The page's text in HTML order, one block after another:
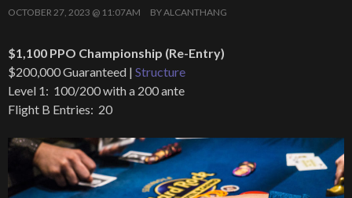
OCTOBER 27, 2023 @ 11:07AM BYALCANTHANG
$1,100 PPO Championship (Re-Entry)
$200,000 Guaranteed | Structure
Level 1: 100/200 with a 200 ante
Flight B Entries: 20